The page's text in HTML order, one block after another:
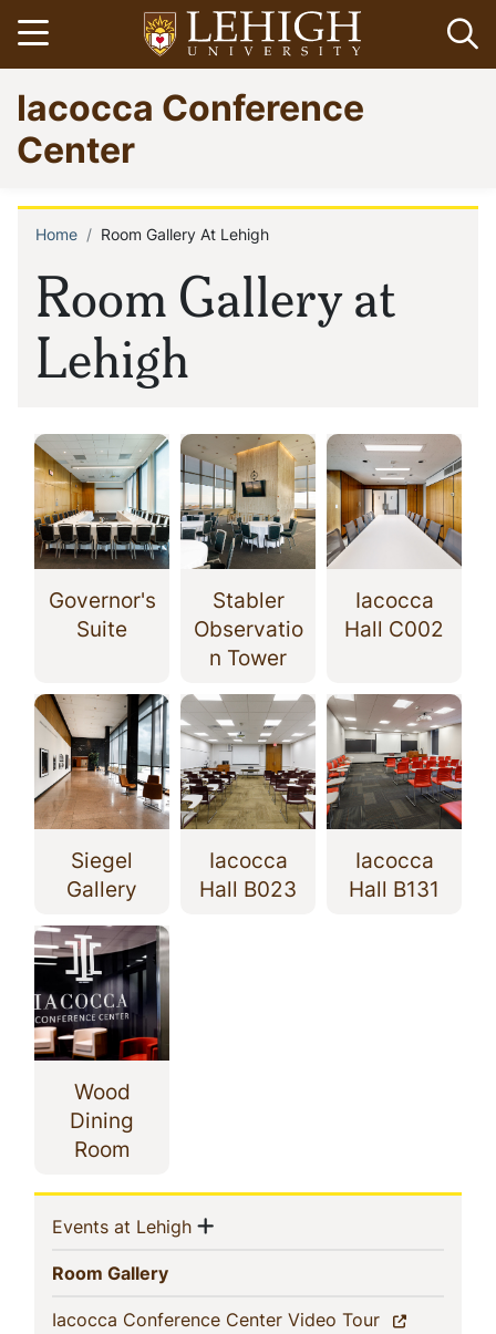
Skip
to
main
content
Open menu
Go
to
homepage
Iacocca Conference
Center
Room Gallery at
Lehigh
Breadcrumb
Home Room Gallery At Lehigh
Governor's
Suite
Stabler
Observatio
n Tower
Iacocca
Hall C002
Siegel
Gallery
Iacocca
Hall B023
Iacocca
Hall B131
Wood
Dining
Room
Sidebar
Navigation
Events at Lehigh(current)
Show menu
Room Gallery(current)
Iacocca Conference Center Video Tour (current)